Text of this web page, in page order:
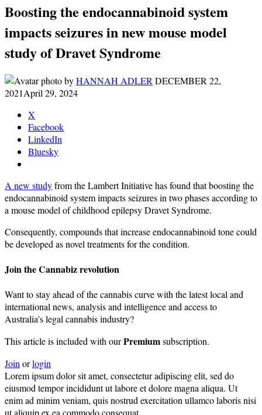
Boosting the endocannabinoid system
impacts seizures in new mouse model
study of Dravet Syndrome
byHANNAH ADLER DECEMBER 22,
2021April 29, 2024
X
Facebook
LinkedIn
Bluesky
A new studyfrom the Lambert Initiative has found that boosting the
endocannabinoid system impacts seizures in two phases according to
a mouse model of childhood epilepsy Dravet Syndrome.
Consequently, compounds that increase endocannabinoid tone could
be developed as novel treatments for the condition.
Join the Cannabiz revolution
Want to stay ahead of the cannabis curve with the latest local and
international news, analysis and intelligence and access to
Australia's legal cannabis industry?
This article is included with ourPremiumsubscription.
Joinorlogin
Lorem ipsum dolor sit amet, consectetur adipiscing elit, sed do
eiusmod tempor incididunt ut labore et dolore magna aliqua. Ut
enim ad minim veniam, quis nostrud exercitation ullamco laboris nisi